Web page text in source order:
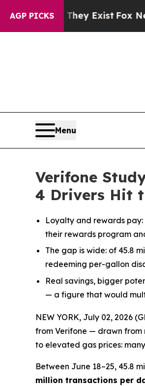
AGP PICKS
They Exist Fox News Goes
Menu
Verifone
4 Drivers Hit
Loyalty and rewards pay:
their rewards program
The gap is wide: of 45.8
redeeming per-gallon
Real savings, bigger
— a figure that would
NEW YORK, July 02, 2026
from Verifone — drawn from
to elevated gas prices:
Between June 18–25, 45.8
million transactions per